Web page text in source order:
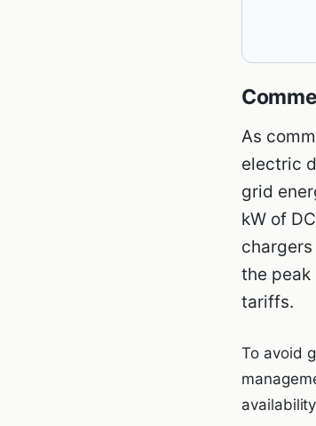
As
electric
grid
kW of
the
tariffs.
To avoid